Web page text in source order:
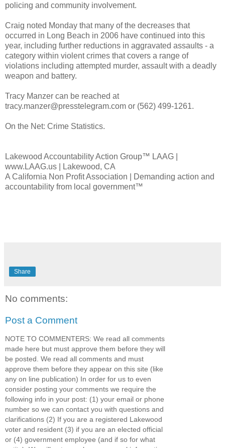
policing and community involvement.
Craig noted Monday that many of the decreases that
occurred in Long Beach in 2006 have continued into this
year, including further reductions in aggravated assaults - a
category within violent crimes that covers a range of
violations including attempted murder, assault with a deadly
weapon and battery.
Tracy Manzer can be reached at
tracy.manzer@presstelegram.com or (562) 499-1261.
On the Net: Crime Statistics.
Lakewood Accountability Action Group™ LAAG |
www.LAAG.us | Lakewood, CA
A California Non Profit Association | Demanding action and
accountability from local government™
Share
No comments:
Post a Comment
NOTE TO COMMENTERS: We read all comments
made here but must approve them before they will
be posted. We read all comments and must
approve them before they appear on this site (like
any on line publication) In order for us to even
consider posting your comments we require the
following info in your post: (1) your email or phone
number so we can contact you with questions and
clarifications (2) If you are a registered Lakewood
voter and resident (3) if you are an elected official
or (4) government employee (and if so for what